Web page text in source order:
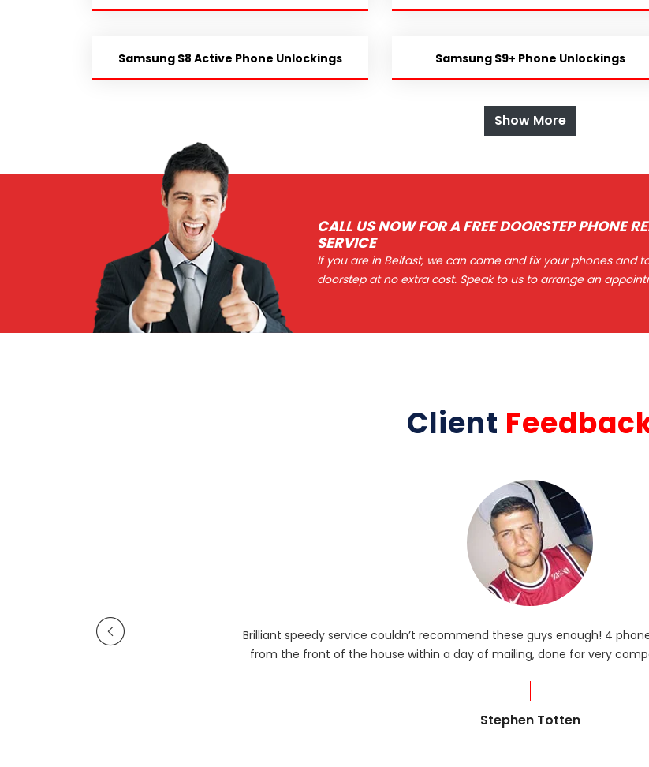
Samsung S8 Active Phone Unlockings Samsung S9+ Phone Unlockings
Show More
CALL US NOW FOR A FREE DOORSTEP PHONE
SERVICE
If you are in Belfast, we can come and fix your phones and
doorstep at no extra cost. Speak to us to arrange an
Client
Brilliant speedy service couldn’t recommend these guys enough! 4
from the front of the house within a day of mailing, done for very
Stephen Totten